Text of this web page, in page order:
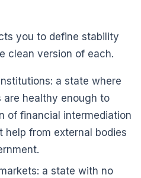
you to define stability
clean version of each.
a state where
are healthy enough to
of financial intermediation
help from external bodies
a state with no